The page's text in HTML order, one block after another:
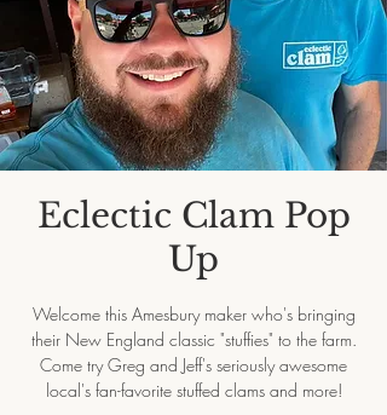
Eclectic Clam Pop
Up
Welcome this Amesbury maker who's bringing
their New England classic "stuffies" to the farm.
Come try Greg and Jeff's seriously awesome
local's fan-favorite stuffed clams and more!